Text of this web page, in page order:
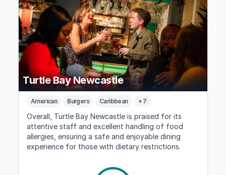
Turtle Bay Newcastle
American Burgers Caribbean + 7
Overall, Turtle Bay Newcastle is praised for its
attentive staff and excellent handling of food
allergies, ensuring a safe and enjoyable dining
experience for those with dietary restrictions.